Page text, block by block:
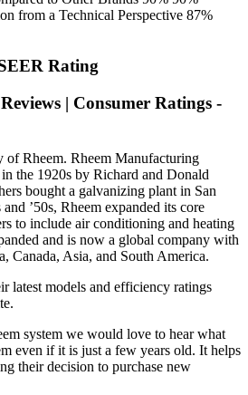
from a Technical Perspective 87%
Rating
| Consumer Ratings -
of Rheem. Rheem Manufacturing
the 1920s by Richard and Donald
bought a galvanizing plant in San
’50s, Rheem expanded its core
to include air conditioning and heating
and is now a global company with
Canada, Asia, and South America.
latest models and efficiency ratings
system we would love to hear what
even if it is just a few years old. It helps
their decision to purchase new